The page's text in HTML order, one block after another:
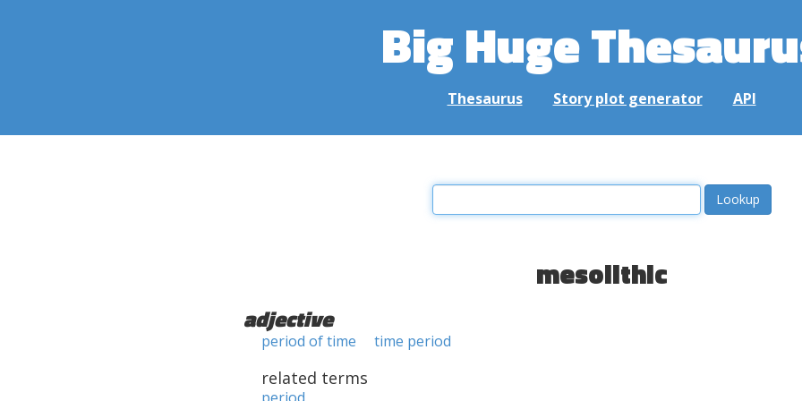
Big Huge
Thesaurus Story plot generator API
mesolithic
adjective
period of time time period
related terms